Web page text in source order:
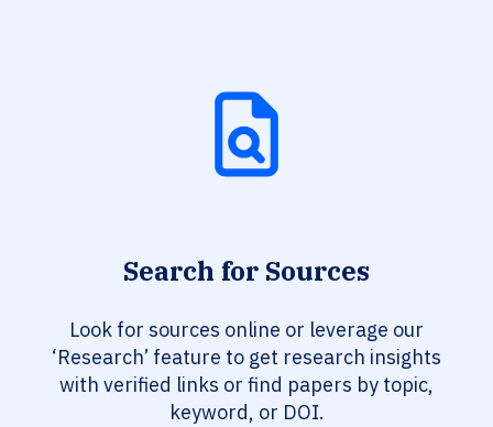
Search for Sources
Look for sources online or leverage our
‘Research’ feature to get research insights
with verified links or find papers by topic,
keyword, or DOI.